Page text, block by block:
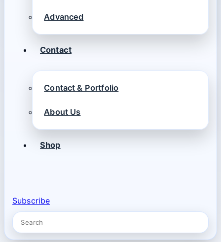
Advanced
Contact
Contact & Portfolio
About Us
Shop
Subscribe